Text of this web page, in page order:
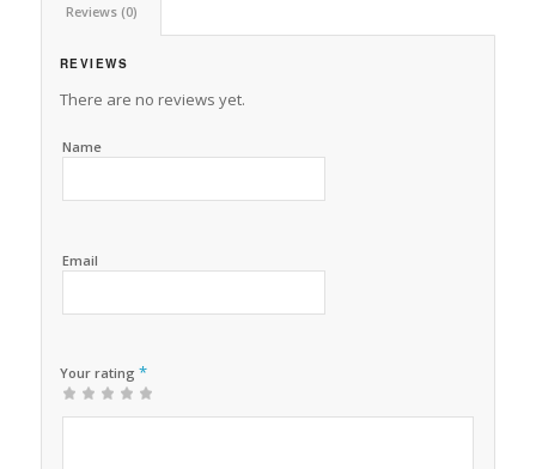
Reviews (0)
REVIEWS
There are no reviews yet.
Name
Email
Your rating *
12 of
3 of 5
4 of 5
5 of 5 stars